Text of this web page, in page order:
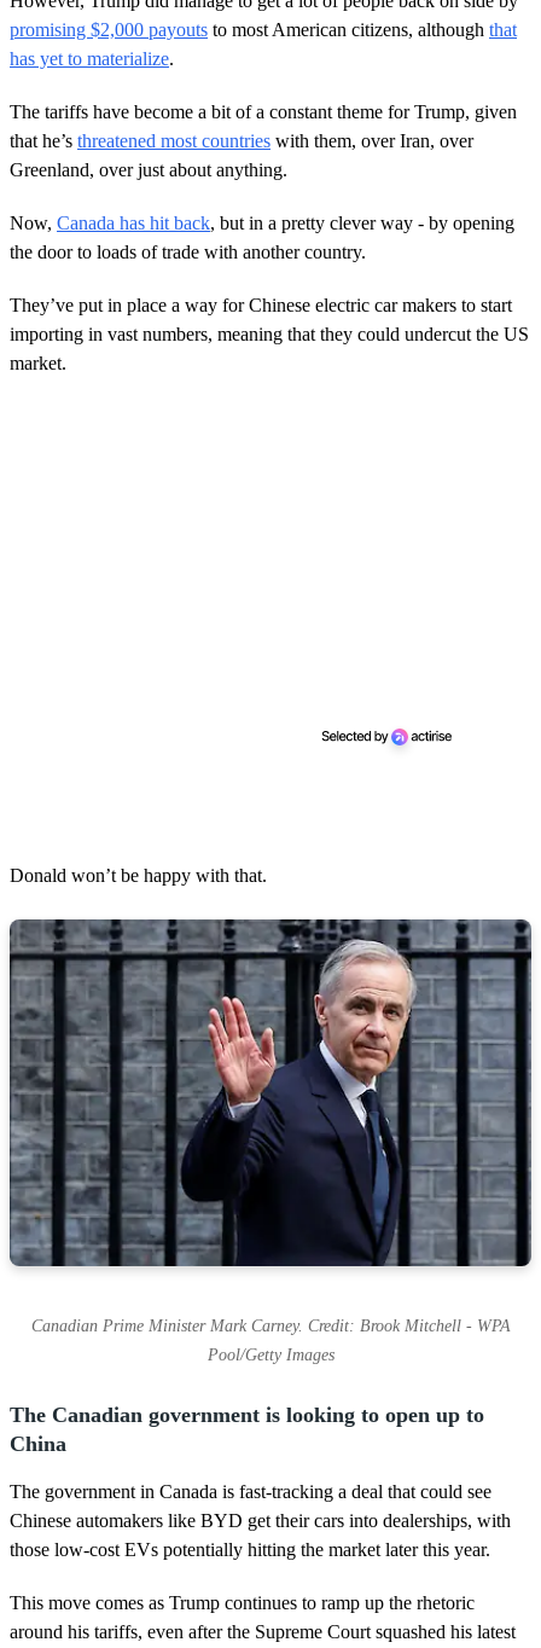
d
s
promising $2,000 payouts to most American citizens, although that
has yet to materialize.
The tariffs have become a bit of a constant theme for Trump, given
that he’s threatened most countries with them, over Iran, over
Greenland, over just about anything.
Now, Canada has hit back, but in a pretty clever way - by opening
the door to loads of trade with another country.
They’ve put in place a way for Chinese electric car makers to start
importing in vast numbers, meaning that they could undercut the US
market.
Donald won’t be happy with that.
Canadian Prime Minister Mark Carney. Credit: Brook Mitchell - WPA
Pool/Getty Images
The Canadian government is looking to open up to
China
The government in Canada is fast-tracking a deal that could see
Chinese automakers like BYD get their cars into dealerships, with
those low-cost EVs potentially hitting the market later this year.
This move comes as Trump continues to ramp up the rhetoric
around his tariffs, even after the Supreme Court squashed his latest